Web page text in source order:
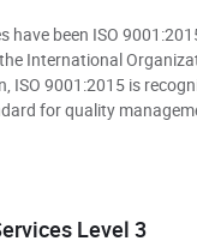
have been ISO
International
ISO 9001:2015 is
for quality
Level 3